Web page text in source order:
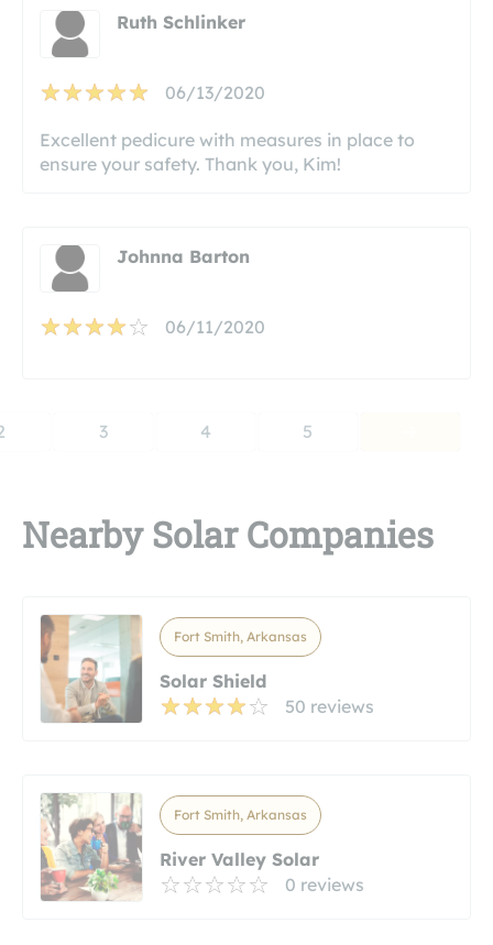
Ruth Schlinker
06/13/2020
Excellent pedicure with measures in place to
ensure your safety. Thank you, Kim!
Johnna Barton
06/11/2020
3 4 5
Nearby Solar Companies
Fort Smith, Arkansas
Solar Shield
50 reviews
Fort Smith, Arkansas
River Valley Solar
0 reviews